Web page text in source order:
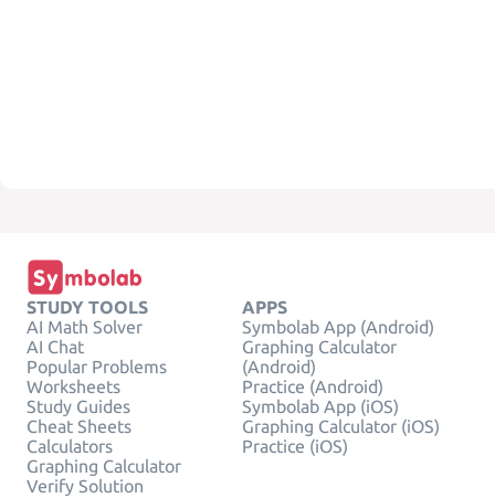
STUDY TOOLS
AI Math Solver
AI Chat
Popular Problems
Worksheets
Study Guides
Cheat Sheets
Calculators
Graphing Calculator
Verify Solution
APPS
Symbolab App (Android)
Graphing Calculator
(Android)
Practice (Android)
Symbolab App (iOS)
Graphing Calculator (iOS)
Practice (iOS)